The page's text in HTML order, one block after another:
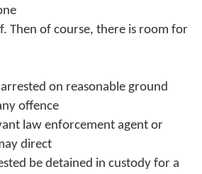
Then of course, there is room for
on reasonable ground
offence
law enforcement agent or
direct
be detained in custody for a